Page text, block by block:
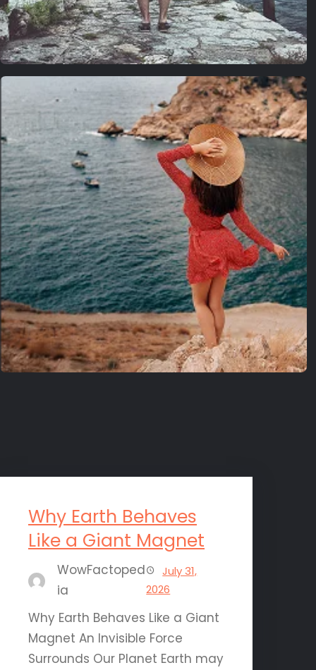
Why Earth Behaves
Like a Giant Magnet
WowFactoped
ia
July 31,
2026
Why Earth Behaves Like a Giant
Magnet An Invisible Force
Surrounds Our Planet Earth may